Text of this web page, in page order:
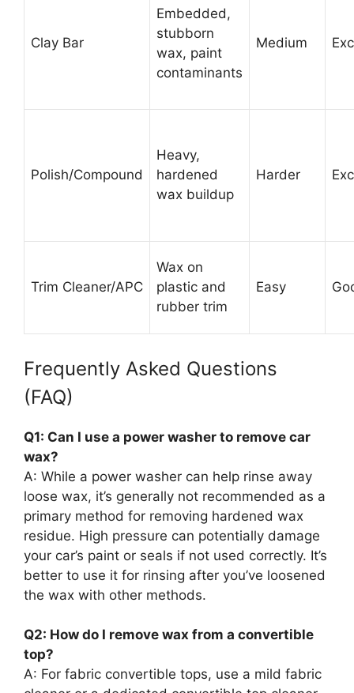
Clay Bar
Embedded,
stubborn
wax, paint
contaminants
Medium
Polish/Compound
Heavy,
hardened
wax buildup
Harder
Trim Cleaner/APC
Wax on
plastic and
rubber trim
Easy
Frequently Asked Questions
(FAQ)
Q1: Can I use a power washer to remove car
wax?
A: While a power washer can help rinse away
loose wax, it’s generally not recommended as a
primary method for removing hardened wax
residue. High pressure can potentially damage
your car’s paint or seals if not used correctly. It’s
better to use it for rinsing after you’ve loosened
the wax with other methods.
Q2: How do I remove wax from a convertible
top?
A: For fabric convertible tops, use a mild fabric